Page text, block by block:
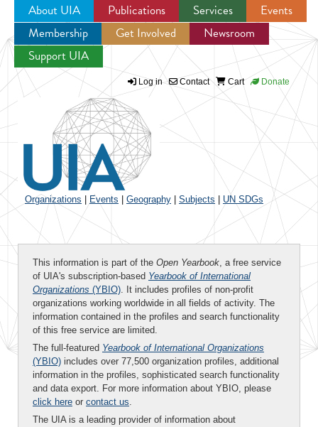
Jump to navigation
About UIA Publications Services
Events
Membership
Get Involved
Newsroom
Support UIA
Log in Contact Cart Donate
Organizations Events Geography Subjects UN SDGs
This information is part of the Open Yearbook, a free service
of UIA's subscription-based Yearbook of International
Organizations (YBIO). It includes profiles of non-profit
organizations working worldwide in all fields of activity. The
information contained in the profiles and search functionality
of this free service are limited.
The full-featured Yearbook of International Organizations
(YBIO) includes over 77,500 organization profiles, additional
information in the profiles, sophisticated search functionality
and data export. For more information about YBIO, please
click here or contact us.
The UIA is a leading provider of information about